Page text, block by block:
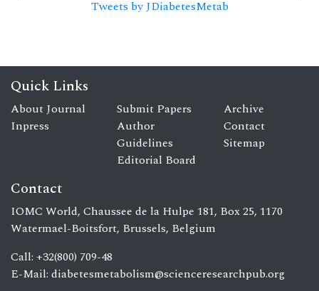
Tweets by JDiabetesMetab
Quick Links
About Journal
Inpress
Submit Papers
Author
Guidelines
Editorial Board
Archive
Contact
Sitemap
Contact
IOMC World, Chaussee de la Hulpe 181, Box 25, 1170
Watermael-Boitsfort, Brussels, Belgium
Call: +32(800) 709-48
E-Mail: diabetesmetabolism@scienceresearchpub.org